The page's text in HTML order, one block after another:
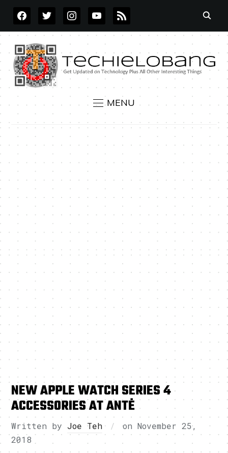
FACEBOOKTWITTERINSTAGRAMYOUTUBE
RSS
MENU
NEW APPLE WATCH SERIES 4
ACCESSORIES AT ANTĖ
Written by Joe Teh onNovember 25,
2018